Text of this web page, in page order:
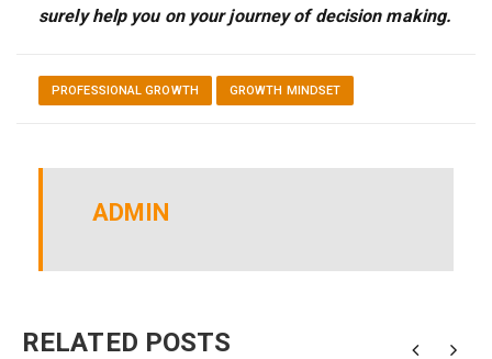
surely help you on your journey of decision making.
PROFESSIONAL GROWTH GROWTH MINDSET
ADMIN
RELATED POSTS